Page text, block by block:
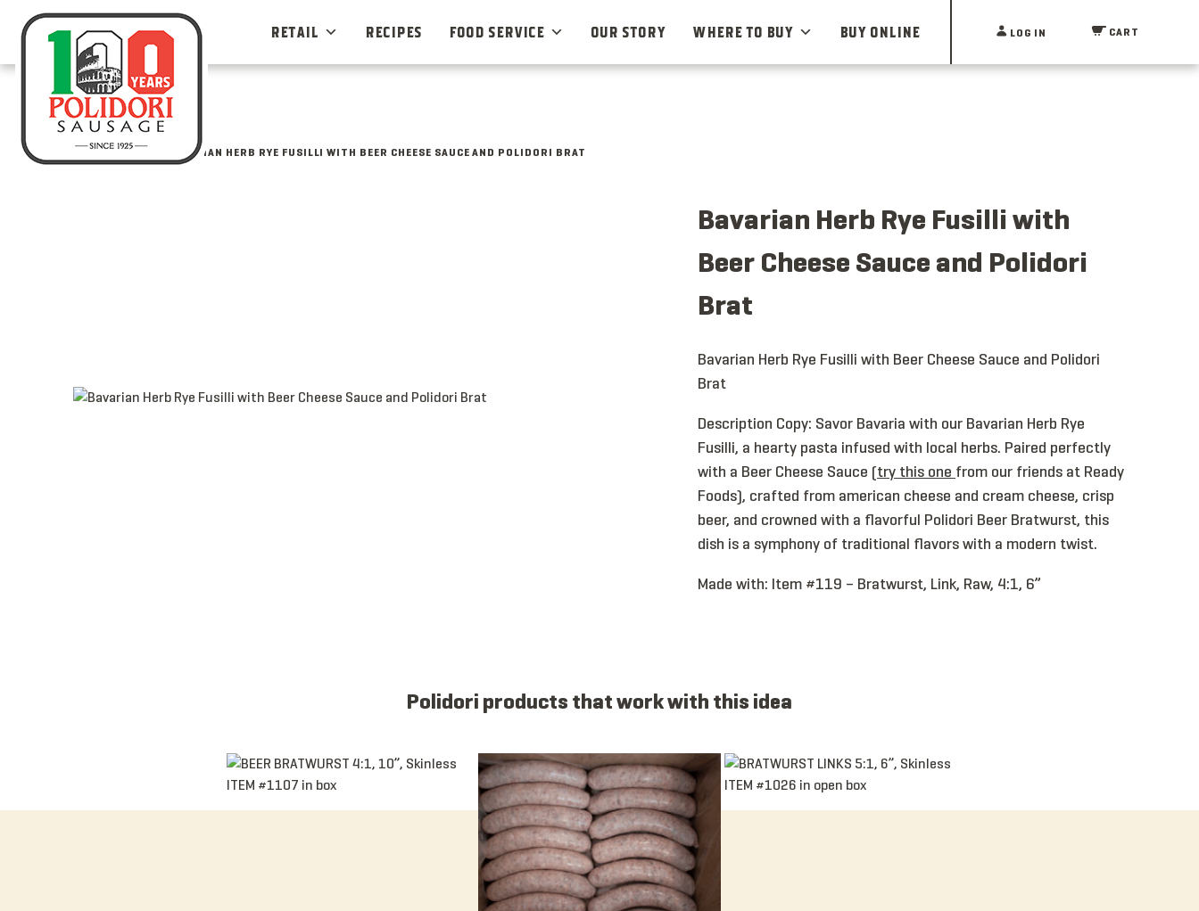
RETAIL RECIPES FOOD SERVICE OUR STORY WHERE TO BUY BUY ONLINE LOG IN CART
ALL MENU IDEAS BAVARIAN HERB RYE FUSILLI WITH BEER CHEESE SAUCE AND POLIDORI BRAT
Bavarian Herb Rye Fusilli with
Beer Cheese Sauce and Polidori
Brat
Bavarian Herb Rye Fusilli with Beer Cheese Sauce and Polidori
Brat
Description Copy: Savor Bavaria with our Bavarian Herb Rye
Fusilli, a hearty pasta infused with local herbs. Paired perfectly
with a Beer Cheese Sauce (try this one from our friends at Ready
Foods), crafted from american cheese and cream cheese, crisp
beer, and crowned with a flavorful Polidori Beer Bratwurst, this
dish is a symphony of traditional flavors with a modern twist.
Made with: Item #119 – Bratwurst, Link, Raw, 4:1, 6”
Polidori products that work with this idea
Item 1107 - Bratwurst, Link, Beer, CKD, 4:1, 10”, SkinlessItem 1088 - Bratwurst, Link, Beer, Raw, 4:1, 6”Item 1026 - Bratwurst, Link, CKD, 5:1, 6”, Skinless